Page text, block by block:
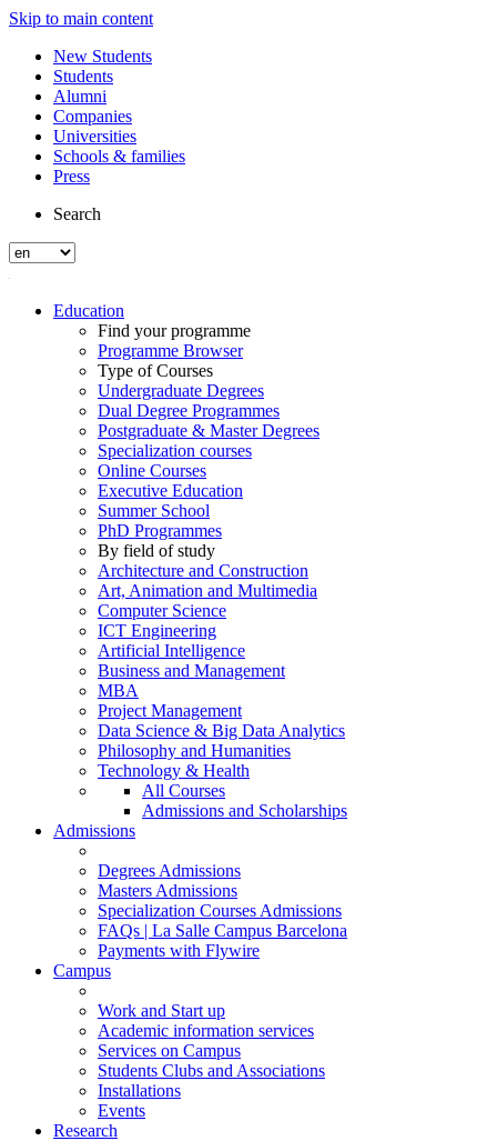
Skip to main content
New Students
Students
Alumni
Companies
Universities
Schools & families
Press
Search
Education
Find your programme
Programme Browser
Type of Courses
Undergraduate Degrees
Dual Degree Programmes
Postgraduate & Master Degrees
Specialization courses
Online Courses
Executive Education
Summer School
PhD Programmes
By field of study
Architecture and Construction
Art, Animation and Multimedia
Computer Science
ICT Engineering
Artificial Intelligence
Business and Management
MBA
Project Management
Data Science & Big Data Analytics
Philosophy and Humanities
Technology & Health
All Courses
Admissions and Scholarships
Admissions
Degrees Admissions
Masters Admissions
Specialization Courses Admissions
FAQs | La Salle Campus Barcelona
Payments with Flywire
Campus
Work and Start up
Academic information services
Services on Campus
Students Clubs and Associations
Installations
Events
Research